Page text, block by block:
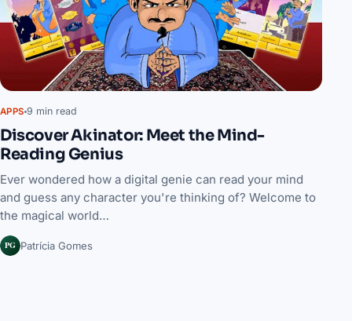
APPS 9 min read
Discover Akinator: Meet the Mind-
Reading Genius
Ever wondered how a digital genie can read your mind
and guess any character you're thinking of? Welcome to
the magical world…
PG Patrícia Gomes